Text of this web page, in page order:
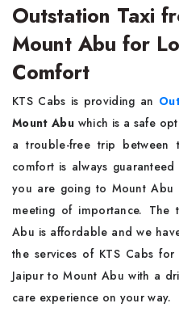
Outstation Taxi
Mount Abu for
Comfort
KTS Cabs is providing an
Mount Abu which is a safe
a trouble-free trip between
comfort is always
you are going to Mount
meeting of importance.
Abu is affordable and we
the services of KTS Cabs
Jaipur to Mount Abu with a
care experience on your way.